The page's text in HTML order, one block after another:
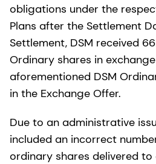
obligations under the
Plans after the Settlement
Settlement, DSM received
Ordinary shares in
aforementioned DSM
in the Exchange Offer.
Due to an administrative
included an incorrect
ordinary shares delivered to